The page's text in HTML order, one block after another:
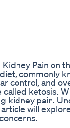
Pain on
commonly
control, and
called ketosis.
kidney pain.
will